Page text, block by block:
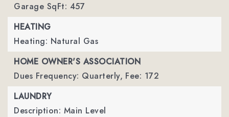
Garage SqFt: 457
HEATING
Heating: Natural Gas
HOME OWNER'S ASSOCIATION
Dues Frequency: Quarterly, Fee: 172
LAUNDRY
Description: Main Level